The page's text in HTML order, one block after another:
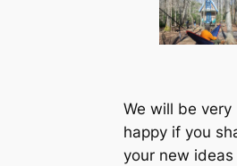
We will be very
happy if you
your new ideas